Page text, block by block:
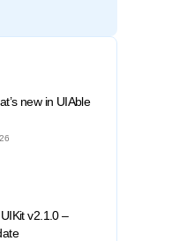
new in UIAble
v2.1.0 –